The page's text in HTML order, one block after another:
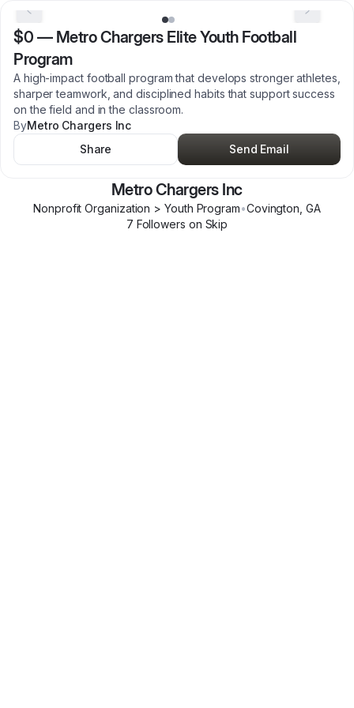
$0 — Metro Chargers Elite Youth Football
Program
A high-impact football program that develops stronger athletes,
sharper teamwork, and disciplined habits that support success
on the field and in the classroom.
ByMetro Chargers Inc
Share
Send Email
Metro Chargers Inc
Nonprofit Organization > Youth Program•Covington GA
7 Followers on Skip